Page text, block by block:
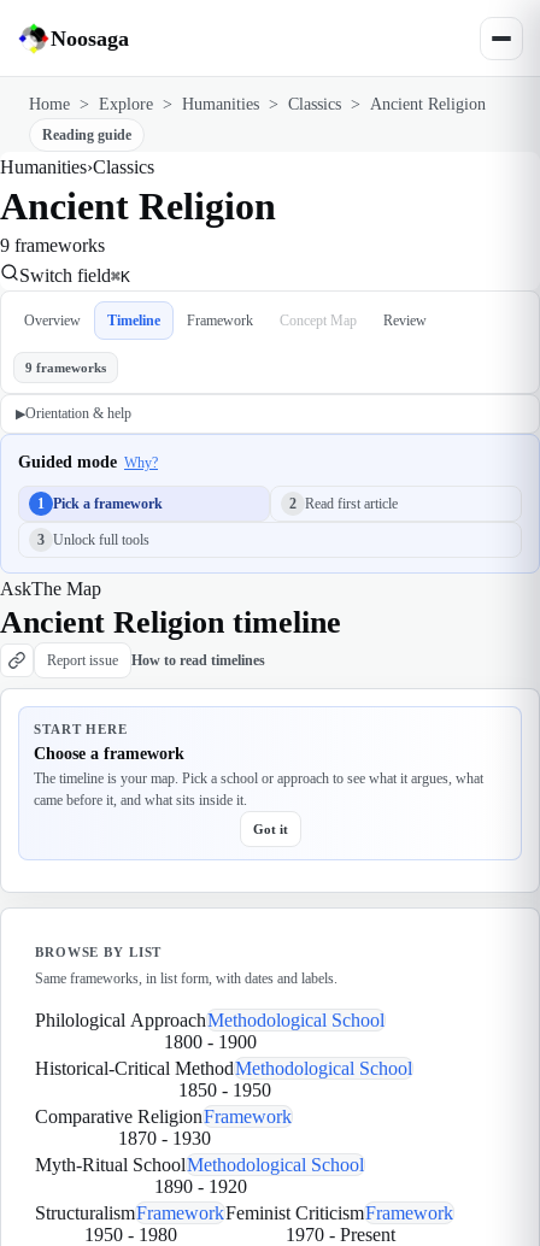
Noosaga
Home > Explore > Humanities > Classics > Ancient Religion
Reading guide
Humanities›Classics
Ancient Religion
9 frameworks
Switch field⌘K
Overview Timeline Framework Concept Map Review
9 frameworks
▶Orientation & help
Guided mode Why?
1 Pick a framework 2 Read first article
3 Unlock full tools
AskThe Map
Ancient Religion timeline
Report issue How to read timelines
START HERE
Choose a framework
The timeline is your map. Pick a school or approach to see what it argues, what
came before it, and what sits inside it.
Got it
BROWSE BY LIST
Same frameworks, in list form, with dates and labels.
Philological ApproachMethodological School
1800 - 1900
Historical-Critical MethodMethodological School
1850- 1950
Comparative ReligionFramework
1870- 1930
Myth-Ritual SchoolMethodological School
1890- 1920
StructuralismFramework
1950- 1980
Feminist CriticismFramework
1970- Present